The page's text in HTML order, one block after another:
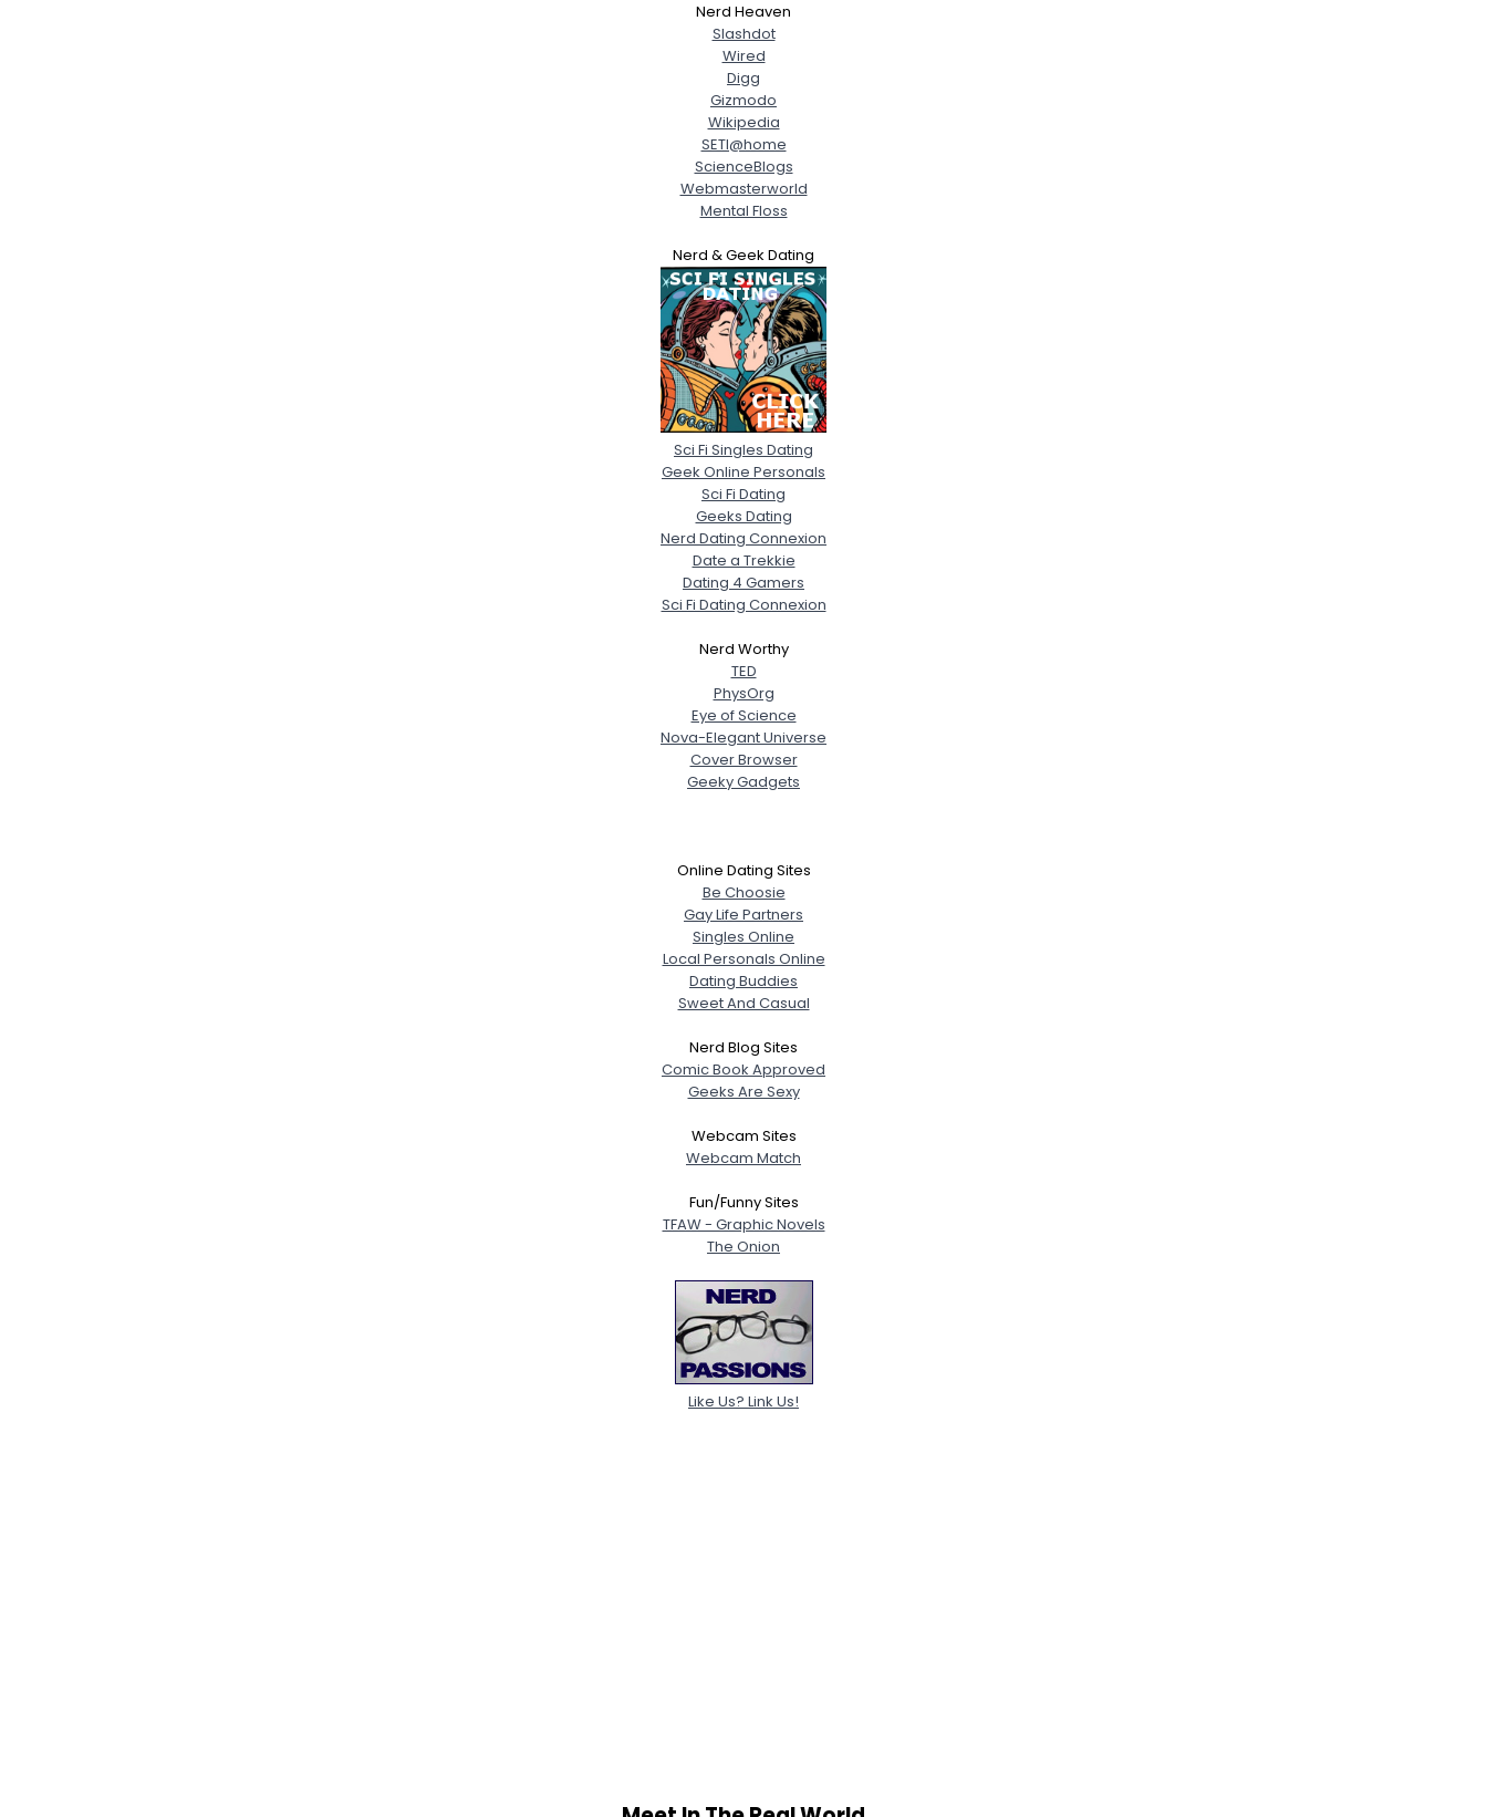
Nerd Heaven
Slashdot
Wired
Digg
Gizmodo
Wikipedia
SETI@home
ScienceBlogs
Webmasterworld
Mental Floss
Nerd & Geek Dating
Sci Fi Singles Dating
Geek Online Personals
Sci Fi Dating
Geeks Dating
Nerd Dating Connexion
Date a Trekkie
Dating 4 Gamers
Sci Fi Dating Connexion
Nerd Worthy
TED
PhysOrg
Eye of Science
Nova-Elegant Universe
Cover Browser
Geeky Gadgets
Online Dating Sites
Be Choosie
Gay Life Partners
Singles Online
Local Personals Online
Dating Buddies
Sweet And Casual
Nerd Blog Sites
Comic Book Approved
Geeks Are Sexy
Webcam Sites
Webcam Match
Fun/Funny Sites
TFAW - Graphic Novels
The Onion
Like Us? Link Us!